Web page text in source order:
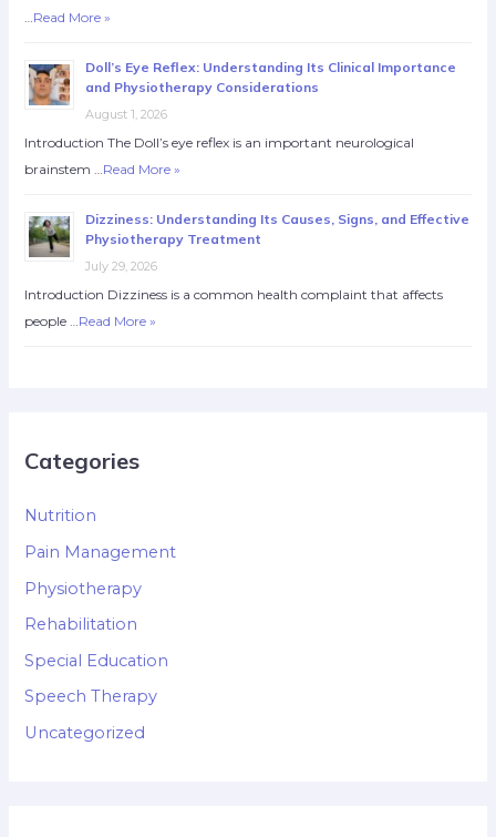
Read More »
Doll’s Eye Reflex: Understanding Its Clinical Importance
and Physiotherapy Considerations
August 1, 2026
Introduction The Doll’s eye reflex is an important neurological
brainstem … Read More »
Dizziness: Understanding Its Causes, Signs, and Effective
Physiotherapy Treatment
July 29, 2026
Introduction Dizziness is a common health complaint that affects
people … Read More »
Categories
Nutrition
Pain Management
Physiotherapy
Rehabilitation
Special Education
Speech Therapy
Uncategorized